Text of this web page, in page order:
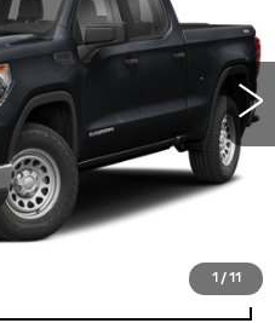
1 / 11
CV4294A
Int.
+$398
excludes tax, title &